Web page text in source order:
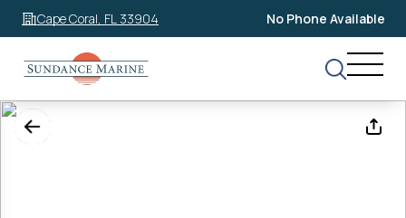
Cape Coral, FL 33904 No Phone Available